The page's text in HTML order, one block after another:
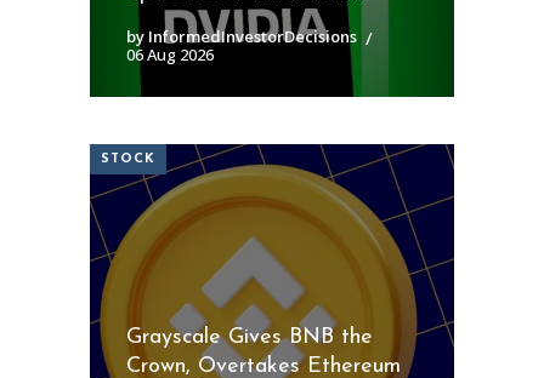
by InformedInvestorDecisions
06 Aug 2026
STOCK
Grayscale Gives BNB the
Crown, Overtakes Ethereum